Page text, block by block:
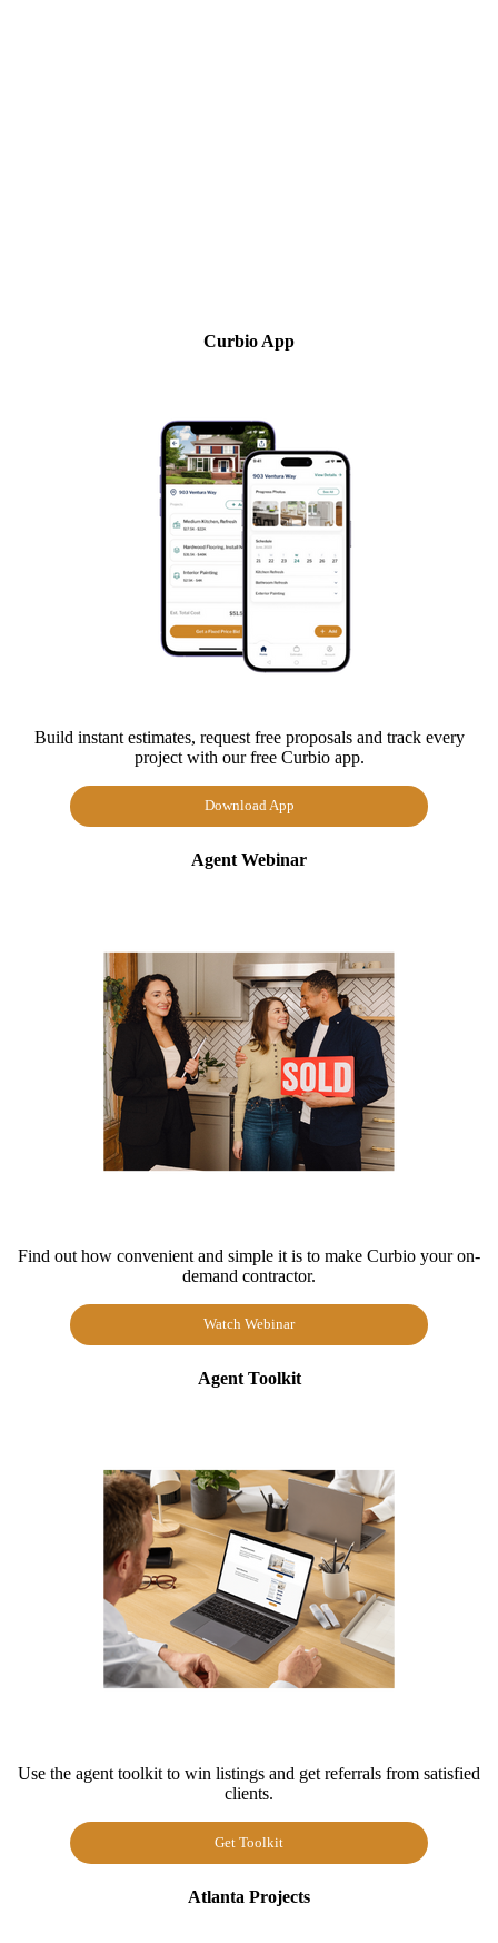
Curbio App
Build instant estimates, request free proposals and track every
project with our free Curbio app.
Download App
Agent Webinar
Find out how convenient and simple it is to make Curbio your on-
demand contractor.
Watch Webinar
Agent Toolkit
Use the agent toolkit to win listings and get referrals from satisfied
clients.
Get Toolkit
Atlanta Projects